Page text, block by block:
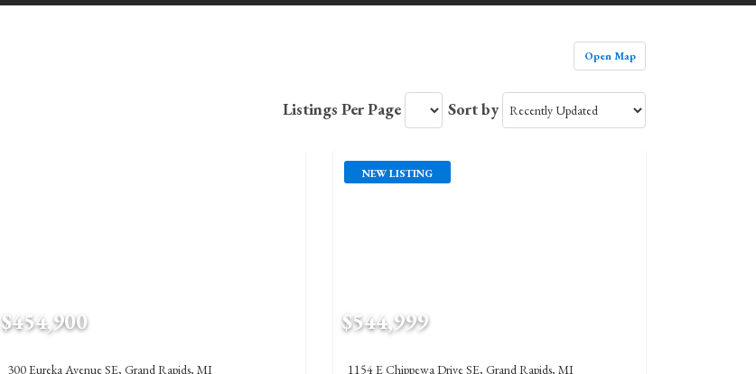
Open Map
Listings Per Page Sort by
$454,900
300 Eureka Avenue SE, Grand Rapids, MI
NEW LISTING
$544,999
1154 E Chippewa Drive SE, Grand Rapids, MI